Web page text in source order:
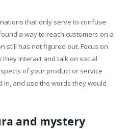
that only serve to confuse
a way to reach customers on a
still has not figured out. Focus on
interact and talk on social
of your product or service
and use the words they would
and mystery